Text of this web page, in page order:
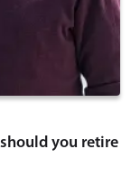
you retire